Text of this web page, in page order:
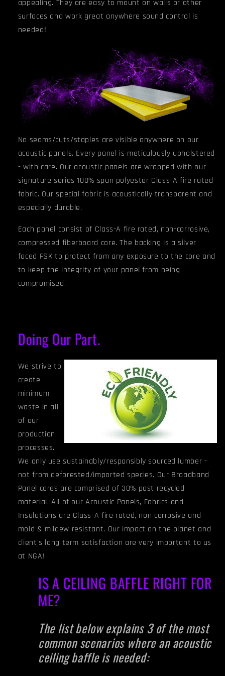
appealing. They are easy to mount on walls or other
surfaces and work great anywhere sound control is
needed!
No seams/cuts/staples are visible anywhere on our
acoustic panels. Every panel is meticulously upholstered
- with care. Our acoustic panels are wrapped with our
signature series 100% spun polyester Class-A fire rated
fabric. Our special fabric is acoustically transparent and
especially durable.
Each panel consist of Class-A fire rated, non-corrosive,
compressed fiberboard core. The backing is a silver
faced FSK to protect from any exposure to the core and
to keep the integrity of your panel from being
compromised.
Doing Our Part.
We strive to
create
minimum
waste in all
of our
production
processes.
We only use sustainably/responsibly sourced lumber -
not from deforested/imported species. Our Broadband
Panel cores are comprised of 30% post recycled
material. All of our Acoustic Panels, Fabrics and
Insulations are Class-A fire rated, non corrosive and
mold & mildew resistant. Our impact on the planet and
client's long term satisfaction are very important to us
at NGA!
IS A CEILING BAFFLE RIGHT FOR
ME?
The list below explains 3 of the most
common scenarios where an acoustic
ceiling baffle is needed: